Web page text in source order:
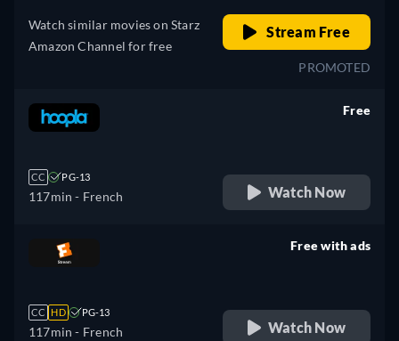
Watch similar movies on Starz
Amazon Channel for free
Stream Free
PROMOTED
CC PG-13
117min - French
Free
Watch Now
CC HD PG-13
117min - French
Free with ads
Watch Now